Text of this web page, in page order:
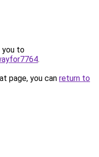
you to
.
page, you can return to